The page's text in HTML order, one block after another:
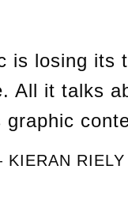
is losing its
All it talks
graphic
KIERAN